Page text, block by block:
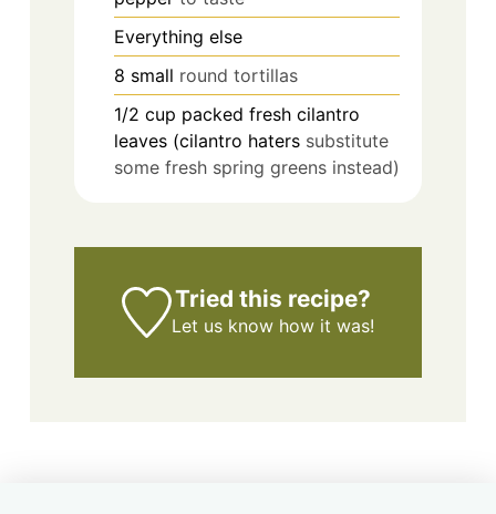
Everything else
8 small round tortillas
1/2 cup packed fresh cilantro
leaves (cilantro haters substitute
some fresh spring greens instead)
Tried this recipe?
Let us know how it was!